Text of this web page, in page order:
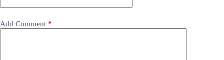
Add Comment *